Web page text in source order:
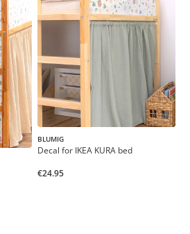
BLUMIG
Decal for IKEA KURA bed
€24.95